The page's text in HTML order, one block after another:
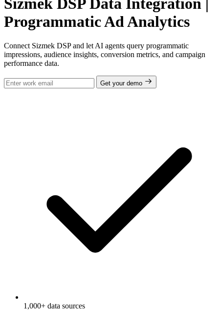
Sizmek DSP Data Integration |
Programmatic Ad Analytics
Connect Sizmek DSP and let AI agents query programmatic
impressions, audience insights, conversion metrics, and campaign
performance data.
Get your demo
1,000+ data sources